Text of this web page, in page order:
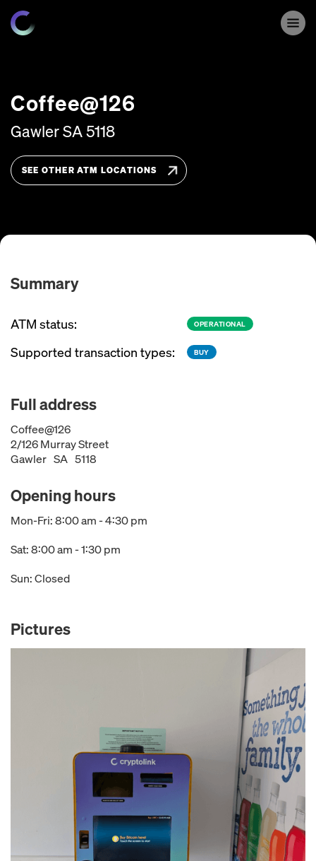
Coffee@126
GawlerSA5118
SEE OTHER ATM LOCATIONS
Summary
ATM status: OPERATIONAL
Supported transaction types: BUY
Full address
Coffee@126
2/126 Murray Street
Gawler SA 5118
Opening hours
Mon-Fri: 8:00 am - 4:30 pm
Sat: 8:00 am - 1:30 pm
Sun: Closed
Pictures